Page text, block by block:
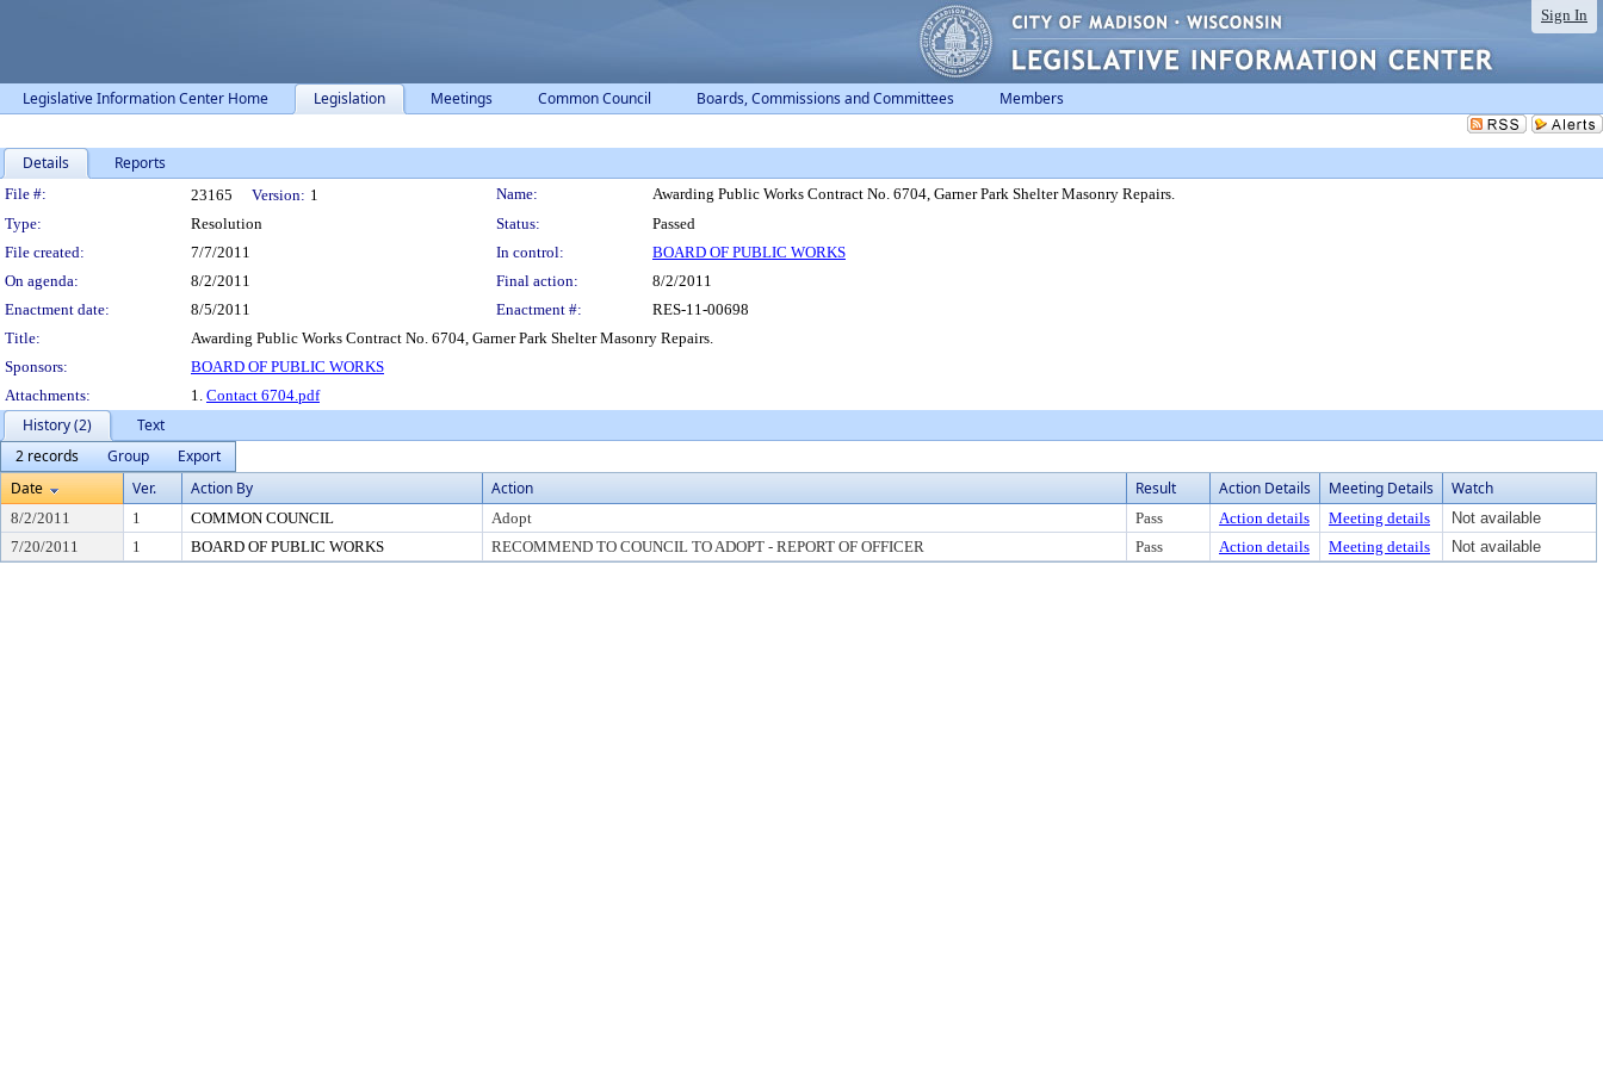
Sign In
Legislative Information Center Home Legislation Meetings Common Council Boards, Commissions and Committees Members
Details Reports
Legislation Details
File #: 23165 Version: 1 Name:
Awarding Public Works Contract No. 6704, Garner Park Shelter Masonry Repairs.
Type:
Resolution Status:
Passed
File created:
7/7/2011 In control:
BOARD OF PUBLIC WORKS
On agenda:
8/2/2011 Final action:
8/2/2011
Enactment date:
8/5/2011 Enactment #:
RES-11-00698
Title:
Awarding Public Works Contract No. 6704, Garner Park Shelter Masonry Repairs.
Sponsors:
BOARD OF PUBLIC WORKS
Attachments:
1. Contact 6704.pdf
History (2)
Text
2 records
Group
Export
Date
Ver. Action By Action Result Action Details Meeting Details Watch
8/2/2011 1 COMMON COUNCIL Adopt Pass Action details Meeting details
Not available
7/20/2011
1 BOARD OF PUBLIC WORKS RECOMMEND TO COUNCIL TO ADOPT - REPORT OF OFFICER Pass Action details Meeting details Not available